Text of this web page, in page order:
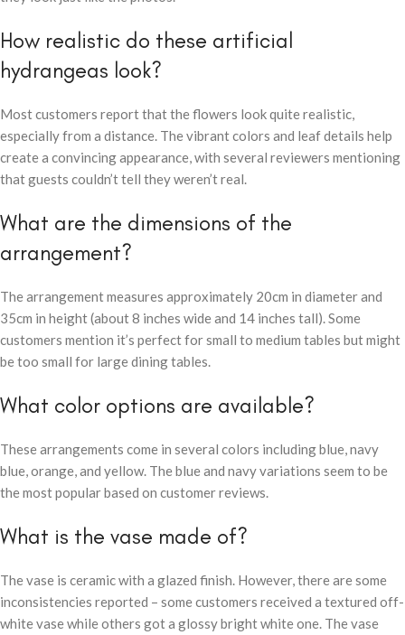
How realistic do these artificial
hydrangeas look?
Most customers report that the flowers look quite realistic,
especially from a distance. The vibrant colors and leaf details help
create a convincing appearance, with several reviewers mentioning
that guests couldn’t tell they weren’t real.
What are the dimensions of the
arrangement?
The arrangement measures approximately 20cm in diameter and
35cm in height (about 8 inches wide and 14 inches tall). Some
customers mention it’s perfect for small to medium tables but might
be too small for large dining tables.
What color options are available?
These arrangements come in several colors including blue, navy
blue, orange, and yellow. The blue and navy variations seem to be
the most popular based on customer reviews.
What is the vase made of?
The vase is ceramic with a glazed finish. However, there are some
inconsistencies reported – some customers received a textured off-
white vase while others got a glossy bright white one. The vase